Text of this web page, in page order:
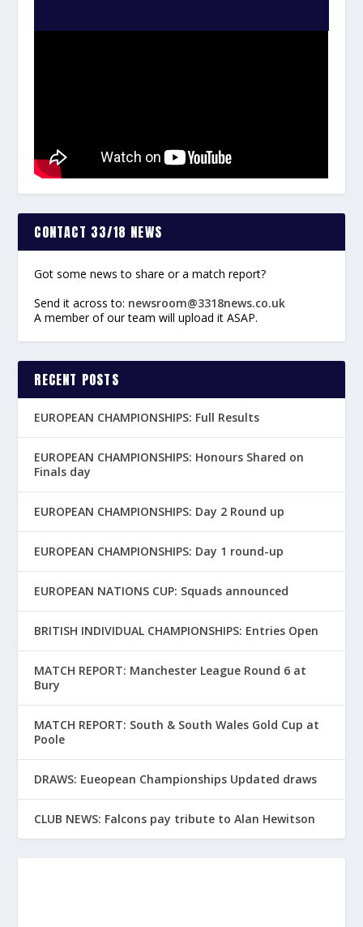
CONTACT 33/18 NEWS
Got some news to share or a match report?
Send it across to: newsroom@3318news.co.uk
A member of our team will upload it ASAP.
RECENT POSTS
EUROPEAN CHAMPIONSHIPS: Full Results
EUROPEAN CHAMPIONSHIPS: Honours Shared on
Finals day
EUROPEAN CHAMPIONSHIPS: Day 2 Round up
EUROPEAN CHAMPIONSHIPS: Day 1 round-up
EUROPEAN NATIONS CUP: Squads announced
BRITISH INDIVIDUAL CHAMPIONSHIPS: Entries Open
MATCH REPORT: Manchester League Round 6 at
Bury
MATCH REPORT: South & South Wales Gold Cup at
Poole
DRAWS: Eueopean Championships Updated draws
CLUB NEWS: Falcons pay tribute to Alan Hewitson